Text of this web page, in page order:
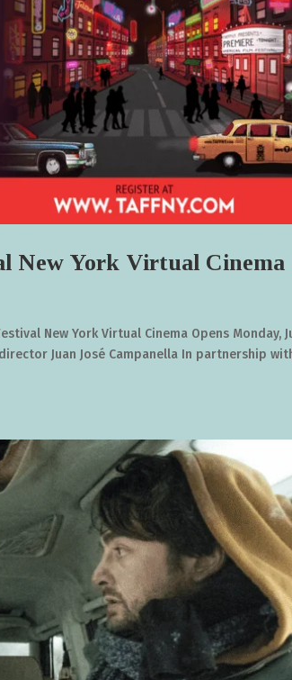
New York Virtual Cinema
New York Virtual Cinema Opens Monday,
director Juan José Campanella In partnership